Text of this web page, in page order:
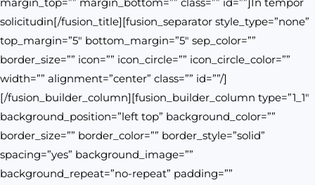
solicitudin[/fusion_title][fusion_separator style_type=”none”
top_margin=”5″ bottom_margin=”5″ sep_color=””
border_size=”” icon=”” icon_circle=”” icon_circle_color=””
width=”” alignment=”center” class=”” id=””/]
[/fusion_builder_column][fusion_builder_column type=”1_1″
background_position=”left top” background_color=””
border_size=”” border_color=”” border_style=”solid”
spacing=”yes” background_image=””
background_repeat=”no-repeat” padding=””